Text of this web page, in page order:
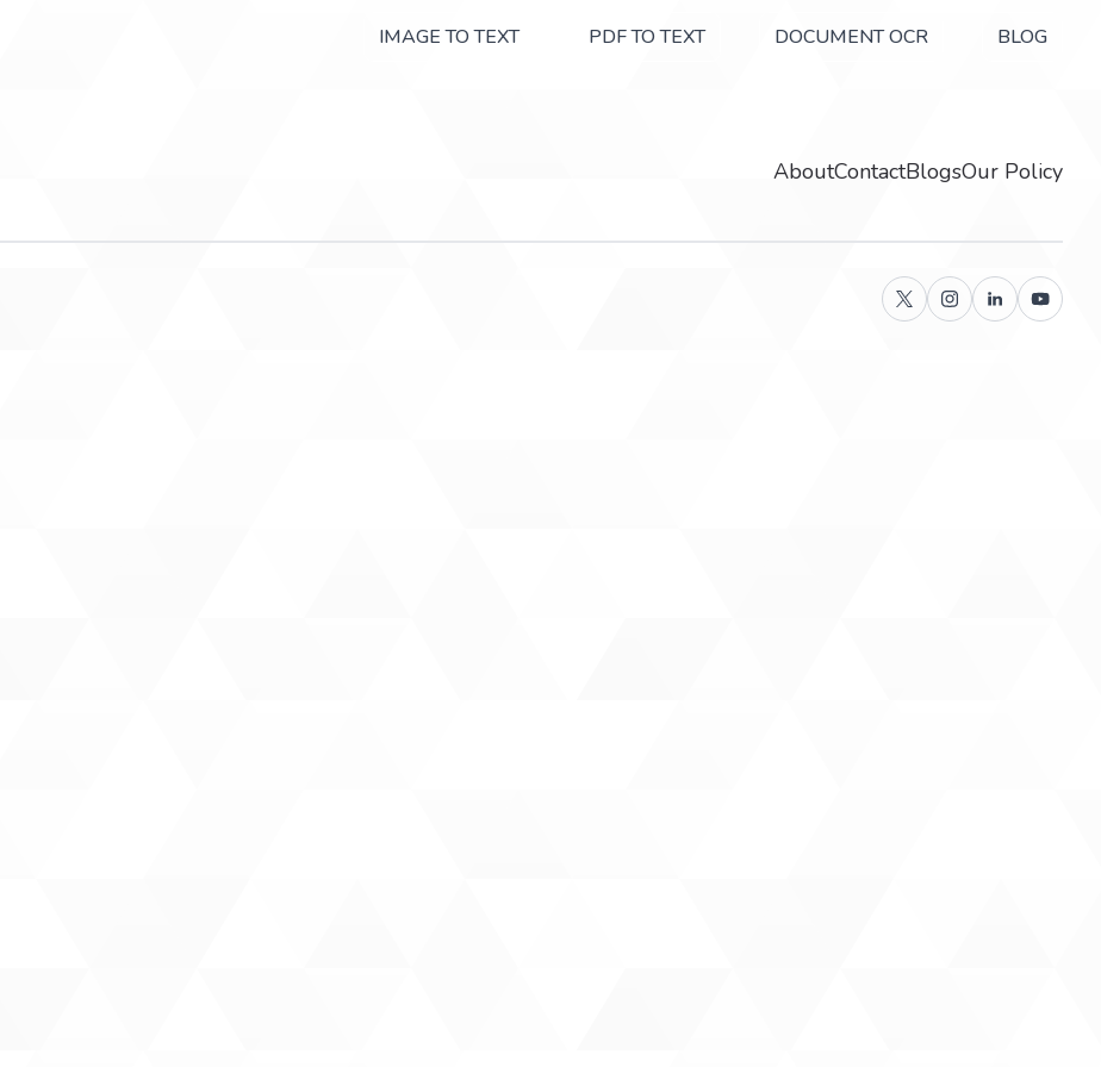
IMAGE TO TEXT PDF TO TEXT DOCUMENT OCR BLOG
AboutContactBlogsOur Policy